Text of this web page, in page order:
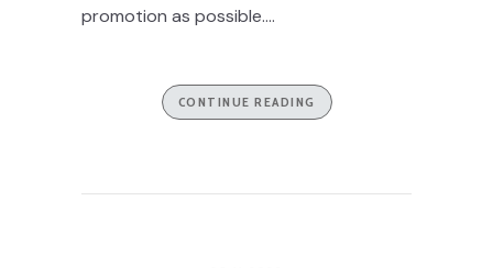
promotion as possible....
CONTINUE READING